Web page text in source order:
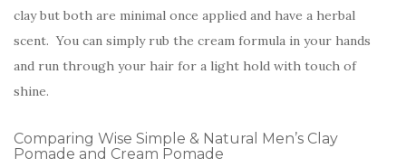
clay but both are minimal once applied and have a herbal
scent. You can simply rub the cream formula in your hands
and run through your hair for a light hold with touch of
shine.
Comparing Wise Simple & Natural Men’s Clay
Pomade and Cream Pomade